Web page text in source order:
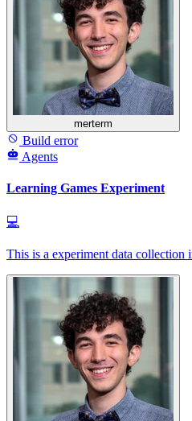
merterm
Build error
Agents
Learning Games Experiment
💻
This is a experiment data collection